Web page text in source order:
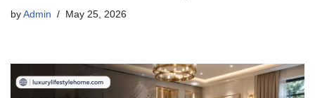
by Admin May 25, 2026